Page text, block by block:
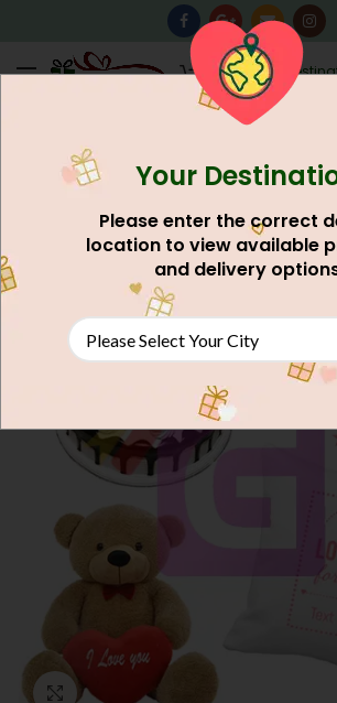
AU$0.00
Click to enlarge
Your
Please enter the correct
location to view available
and delivery